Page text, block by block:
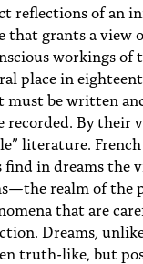
reflections of an
that grants a view
workings of
place in
must be written
recorded. By their
literature.
find in dreams the
realm of the
that are
Dreams,
truth-like, but